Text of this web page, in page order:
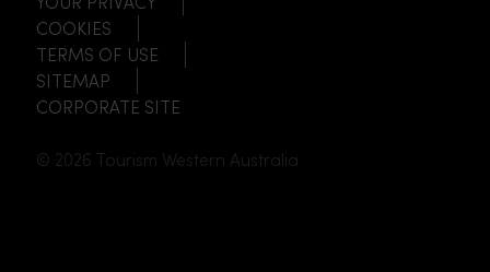
COOKIES
TERMS OF USE
SITEMAP
CORPORATE SITE
© 2026 Tourism Western Australia